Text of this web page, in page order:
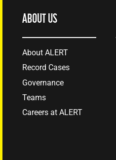
ABOUT US
About ALERT
Record Cases
Governance
Teams
Careers at ALERT